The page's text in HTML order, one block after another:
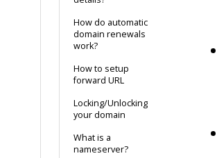
How do automatic
domain renewals
work?
How to setup
forward URL
Locking/Unlocking
your domain
What is a
nameserver?